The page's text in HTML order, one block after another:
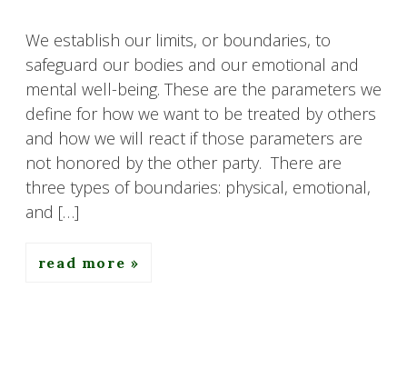
We establish our limits, or boundaries, to
safeguard our bodies and our emotional and
mental well-being. These are the parameters we
define for how we want to be treated by others
and how we will react if those parameters are
not honored by the other party. There are
three types of boundaries: physical, emotional,
and […]
read more